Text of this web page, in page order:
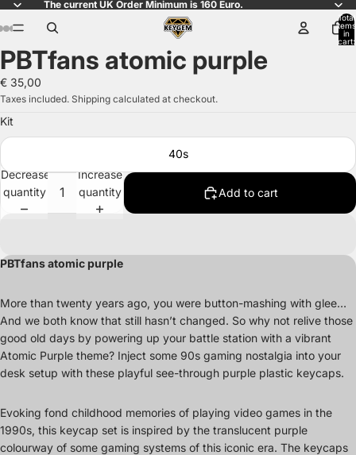
The current UK Order Minimum is 160 Euro.
Total
items
in
cart:
Open
image
in
full
screen
Open
image
in
full
screen
Open
image
in
full
screen
Open
image
in
full
screen
Open
image
in
full
screen
Open
image
in
full
screen
Open
image
in
full
screen
Open
image
in
full
screen
Open
image
in
full
screen
Open
image
in
full
screen
Open
image
in
full
screen
Open
image
in
full
screen
Open
image
in
full
screen
Open
image
in
full
screen
Open
image
in
full
screen
PBTfans atomic purple
€ 35,00
Taxes included. Shipping calculated at checkout.
Kit
40s
Decrease
quantity
Increase
quantity
Add to cart
PBTfans atomic purple
More than twenty years ago, you were button-mashing with glee…
And we both know that still hasn’t changed. So why not relive those
good old days by powering up your battle station with a vibrant
Atomic Purple theme? Inject some 90s gaming nostalgia into your
desk setup with these playful see-through purple plastic keycaps.
Evoking fond childhood memories of playing video games in the
1990s, this keycap set is inspired by the translucent purple
colourway of some gaming systems of this iconic era. The keycaps